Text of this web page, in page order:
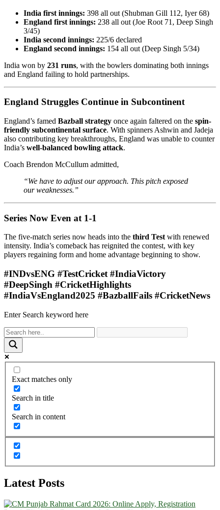
India first innings: 398 all out (Shubman Gill 112, Iyer 68)
England first innings: 238 all out (Joe Root 71, Deep Singh
3/45)
India second innings: 225/6 declared
England second innings: 154 all out (Deep Singh 5/34)
India won by 231 runs, with the bowlers dominating both innings
and England failing to hold partnerships.
England Struggles Continue in Subcontinent
England’s famed Bazball strategy once again faltered on the spin-
friendly subcontinental surface. With spinners Ashwin and Jadeja
also contributing key breakthroughs, England was unable to counter
India’s well-balanced bowling attack.
Coach Brendon McCullum admitted,
“We have to adjust our approach. This pitch exposed
our weaknesses.”
Series Now Even at 1-1
The five-match series now heads into the third Testwith renewed
intensity. India’s comeback has reignited the contest, with key
players regaining form and home advantage beginning to show.
#INDvsENG #TestCricket #IndiaVictory
#DeepSingh #CricketHighlights
#IndiaVsEngland2025 #BazballFails #CricketNews
Enter Search keyword here
Exact matches only
Search in title
Search in content
Latest Posts